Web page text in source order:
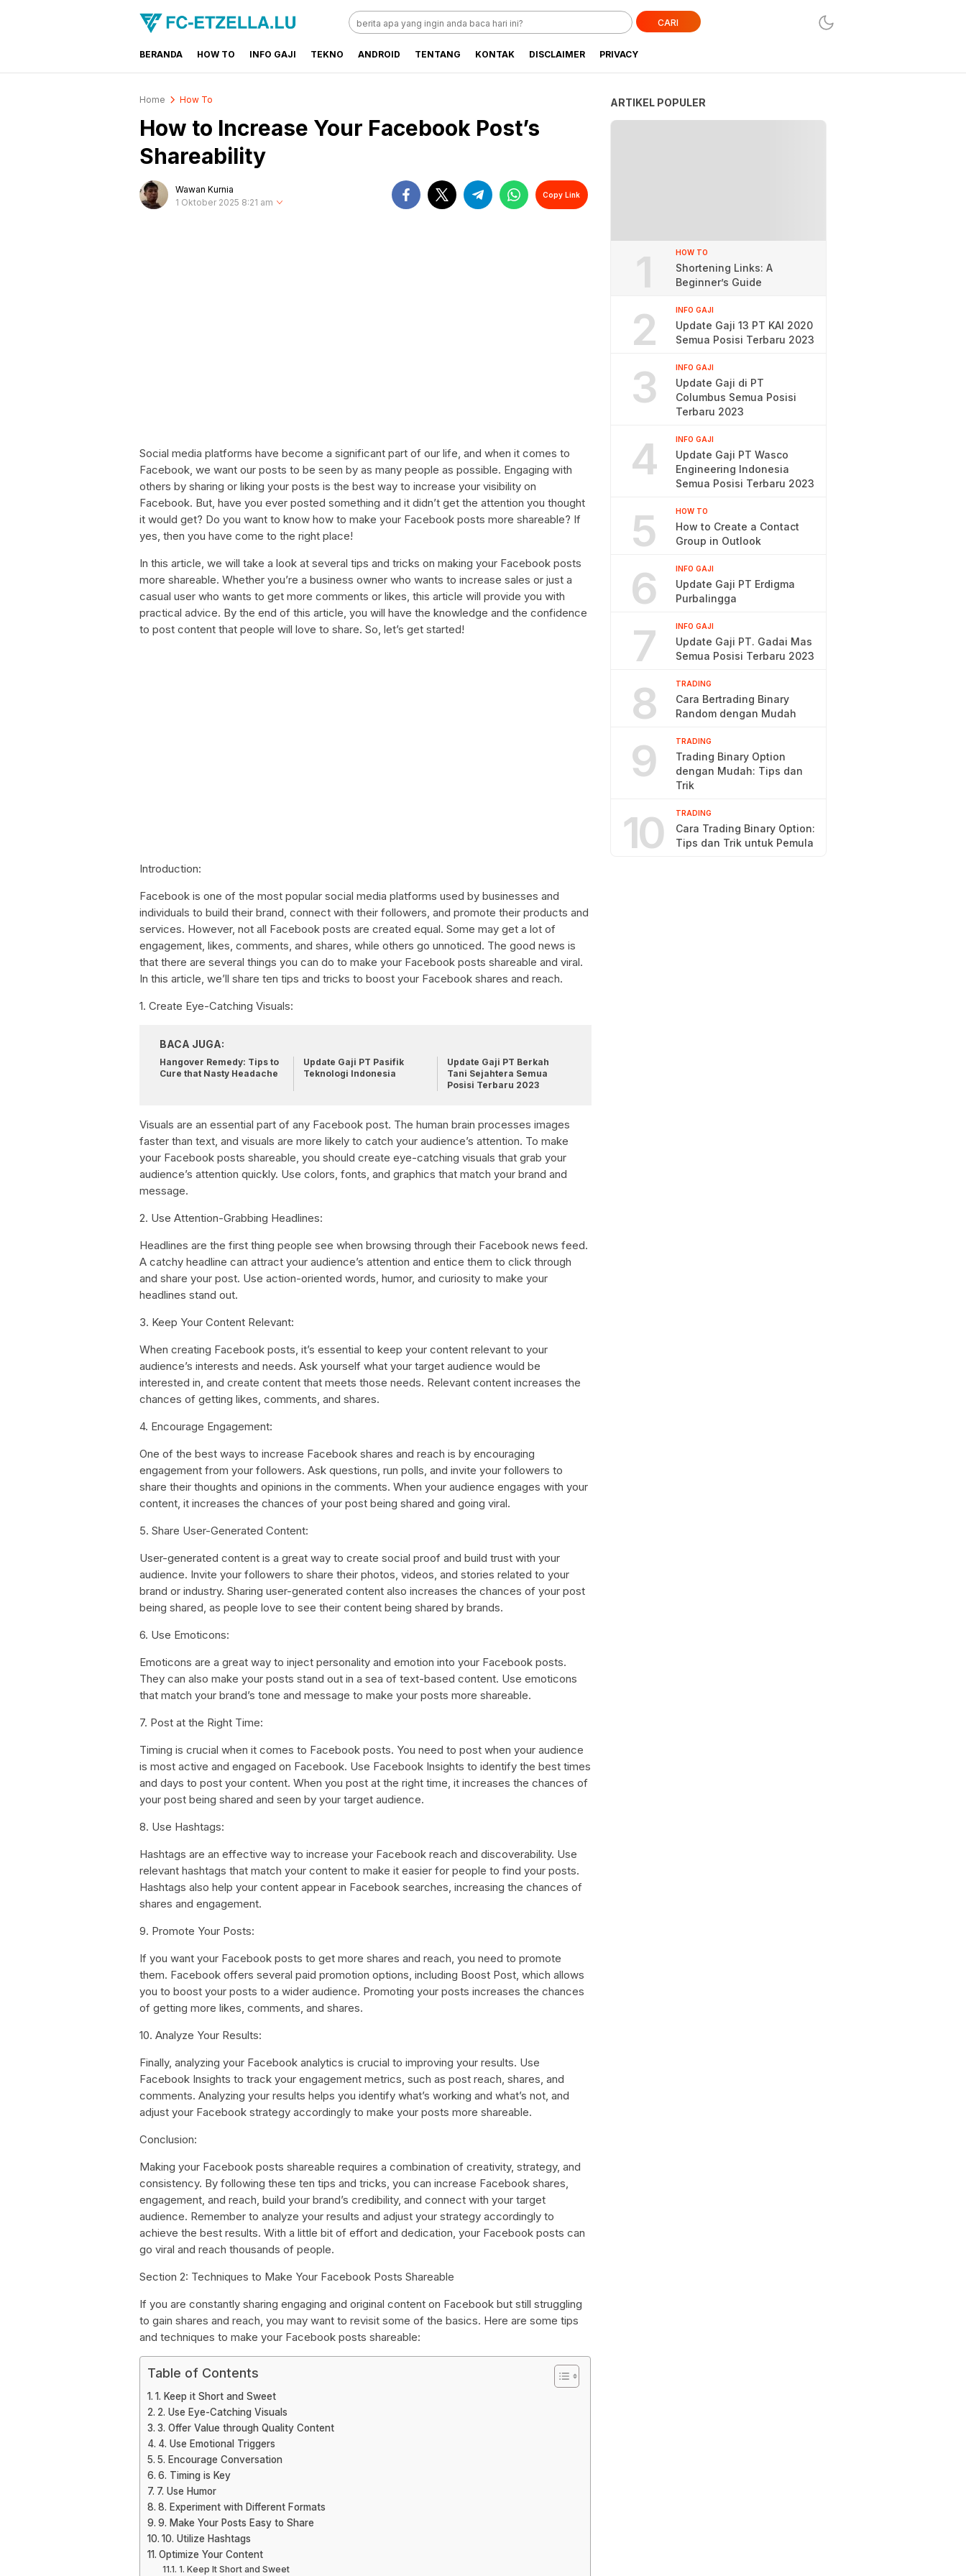
FC-ETZELLA.LU
Share & Learn The World
CARI
BERANDA HOW TO INFO GAJI TEKNO ANDROID TENTANG KONTAK DISCLAIMER PRIVACY
Home How To
How to Increase Your Facebook Post’s
Shareability
Wawan Kurnia
1 Oktober 2025 8:21 am
Copy Link
Social media platforms have become a significant part of our life, and when it comes to
Facebook, we want our posts to be seen by as many people as possible. Engaging with
others by sharing or liking your posts is the best way to increase your visibility on
Facebook. But, have you ever posted something and it didn’t get the attention you thought
it would get? Do you want to know how to make your Facebook posts more shareable? If
yes, then you have come to the right place!
In this article, we will take a look at several tips and tricks on making your Facebook posts
more shareable. Whether you’re a business owner who wants to increase sales or just a
casual user who wants to get more comments or likes, this article will provide you with
practical advice. By the end of this article, you will have the knowledge and the confidence
to post content that people will love to share. So, let’s get started!
Introduction:
Facebook is one of the most popular social media platforms used by businesses and
individuals to build their brand, connect with their followers, and promote their products and
services. However, not all Facebook posts are created equal. Some may get a lot of
engagement, likes, comments, and shares, while others go unnoticed. The good news is
that there are several things you can do to make your Facebook posts shareable and viral.
In this article, we’ll share ten tips and tricks to boost your Facebook shares and reach.
1. Create Eye-Catching Visuals:
BACA JUGA:
Hangover Remedy: Tips to
Cure that Nasty Headache
Update Gaji PT Pasifik
Teknologi Indonesia
Update Gaji PT Berkah
Tani Sejahtera Semua
Posisi Terbaru 2023
Visuals are an essential part of any Facebook post. The human brain processes images
faster than text, and visuals are more likely to catch your audience’s attention. To make
your Facebook posts shareable, you should create eye-catching visuals that grab your
audience’s attention quickly. Use colors, fonts, and graphics that match your brand and
message.
2. Use Attention-Grabbing Headlines:
Headlines are the first thing people see when browsing through their Facebook news feed.
A catchy headline can attract your audience’s attention and entice them to click through
and share your post. Use action-oriented words, humor, and curiosity to make your
headlines stand out.
3. Keep Your Content Relevant:
When creating Facebook posts, it’s essential to keep your content relevant to your
audience’s interests and needs. Ask yourself what your target audience would be
interested in, and create content that meets those needs. Relevant content increases the
chances of getting likes, comments, and shares.
4. Encourage Engagement:
One of the best ways to increase Facebook shares and reach is by encouraging
engagement from your followers. Ask questions, run polls, and invite your followers to
share their thoughts and opinions in the comments. When your audience engages with your
content, it increases the chances of your post being shared and going viral.
5. Share User-Generated Content:
User-generated content is a great way to create social proof and build trust with your
audience. Invite your followers to share their photos, videos, and stories related to your
brand or industry. Sharing user-generated content also increases the chances of your post
being shared, as people love to see their content being shared by brands.
6. Use Emoticons:
Emoticons are a great way to inject personality and emotion into your Facebook posts.
They can also make your posts stand out in a sea of text-based content. Use emoticons
that match your brand’s tone and message to make your posts more shareable.
7. Post at the Right Time:
Timing is crucial when it comes to Facebook posts. You need to post when your audience
is most active and engaged on Facebook. Use Facebook Insights to identify the best times
and days to post your content. When you post at the right time, it increases the chances of
your post being shared and seen by your target audience.
8. Use Hashtags:
Hashtags are an effective way to increase your Facebook reach and discoverability. Use
relevant hashtags that match your content to make it easier for people to find your posts.
Hashtags also help your content appear in Facebook searches, increasing the chances of
shares and engagement.
9. Promote Your Posts:
If you want your Facebook posts to get more shares and reach, you need to promote
them. Facebook offers several paid promotion options, including Boost Post, which allows
you to boost your posts to a wider audience. Promoting your posts increases the chances
of getting more likes, comments, and shares.
10. Analyze Your Results:
Finally, analyzing your Facebook analytics is crucial to improving your results. Use
Facebook Insights to track your engagement metrics, such as post reach, shares, and
comments. Analyzing your results helps you identify what’s working and what’s not, and
adjust your Facebook strategy accordingly to make your posts more shareable.
Conclusion:
Making your Facebook posts shareable requires a combination of creativity, strategy, and
consistency. By following these ten tips and tricks, you can increase Facebook shares,
engagement, and reach, build your brand’s credibility, and connect with your target
audience. Remember to analyze your results and adjust your strategy accordingly to
achieve the best results. With a little bit of effort and dedication, your Facebook posts can
go viral and reach thousands of people.
Section 2: Techniques to Make Your Facebook Posts Shareable
If you are constantly sharing engaging and original content on Facebook but still struggling
to gain shares and reach, you may want to revisit some of the basics. Here are some tips
and techniques to make your Facebook posts shareable:
Table of Contents
1. Keep it Short and Sweet
2. Use Eye-Catching Visuals
3. Offer Value through Quality Content
4. Use Emotional Triggers
5. Encourage Conversation
6. Timing is Key
7. Use Humor
8. Experiment with Different Formats
9. Make Your Posts Easy to Share
10. Utilize Hashtags
Optimize Your Content
1. Keep It Short and Sweet
ARTIKEL POPULER
1 HOW TO
Shortening Links: A
Beginner’s Guide
2 INFO GAJI
Update Gaji 13 PT KAI 2020
Semua Posisi Terbaru 2023
3 INFO GAJI
Update Gaji di PT
Columbus Semua Posisi
Terbaru 2023
4 INFO GAJI
Update Gaji PT Wasco
Engineering Indonesia
Semua Posisi Terbaru 2023
5 HOW TO
How to Create a Contact
Group in Outlook
6 INFO GAJI
Update Gaji PT Erdigma
Purbalingga
7 INFO GAJI
Update Gaji PT. Gadai Mas
Semua Posisi Terbaru 2023
8 TRADING
Cara Bertrading Binary
Random dengan Mudah
9 TRADING
Trading Binary Option
dengan Mudah: Tips dan
Trik
10 TRADING
Cara Trading Binary Option:
Tips dan Trik untuk Pemula